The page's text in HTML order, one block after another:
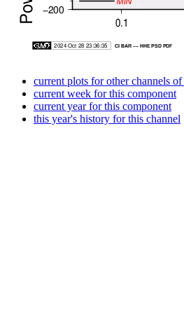
current plots for other channels of
current week for this component
current year for this component
this year's history for this channel